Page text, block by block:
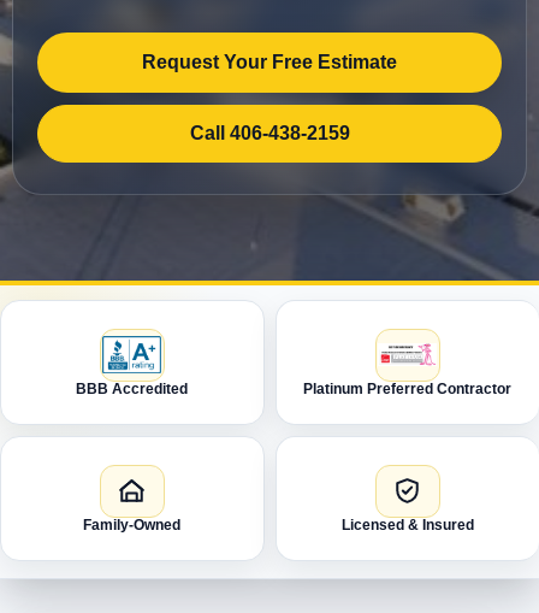
Request Your Free Estimate
Call 406-438-2159
BBB Accredited Platinum Preferred Contractor
Family-Owned Licensed & Insured